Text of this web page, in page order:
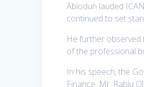
Abiodun lauded
continued to set
He further observed
of the professional
In his speech, the
Finance, Mr. Rabiu